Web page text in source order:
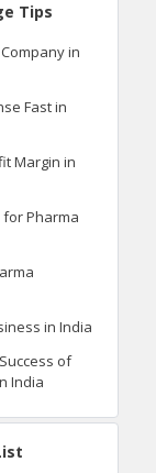
Tips
in
Fast in
Margin in
Pharma
in India
of
India